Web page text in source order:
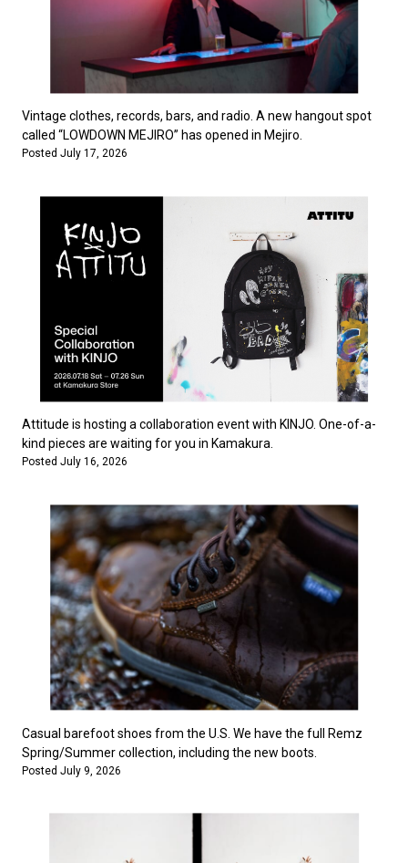
Vintage clothes, records, bars, and radio. A new hangout spot
called “LOWDOWN MEJIRO” has opened in Mejiro.
Posted July 17, 2026
Attitude is hosting a collaboration event with KINJO. One-of-a-
kind pieces are waiting for you in Kamakura.
Posted July 16, 2026
Casual barefoot shoes from the U.S. We have the full Remz
Spring/Summer collection, including the new boots.
Posted July 9, 2026